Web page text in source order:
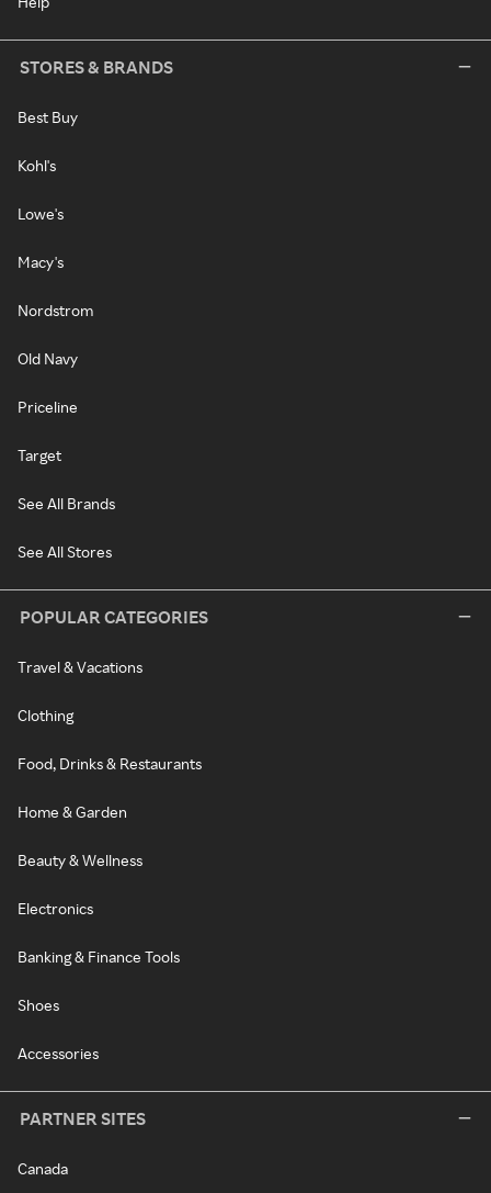
STORES & BRANDS
Best Buy
Kohl's
Lowe's
Macy's
Nordstrom
Old Navy
Priceline
Target
See All Brands
See All Stores
POPULAR CATEGORIES
Travel & Vacations
Clothing
Food, Drinks & Restaurants
Home & Garden
Beauty & Wellness
Electronics
Banking & Finance Tools
Shoes
Accessories
PARTNER SITES
Canada